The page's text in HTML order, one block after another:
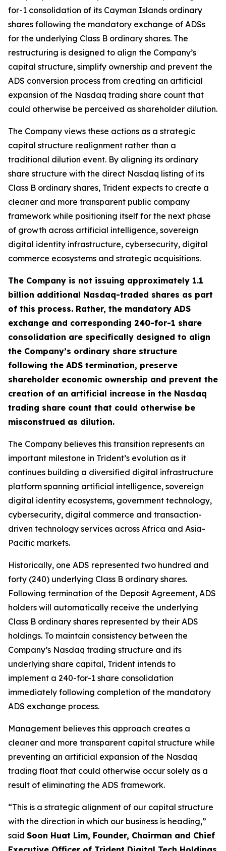
for-1 consolidation of its Cayman Islands ordinary
shares following the mandatory exchange of ADSs
for the underlying Class B ordinary shares. The
restructuring is designed to align the Company’s
capital structure, simplify ownership and prevent the
ADS conversion process from creating an artificial
expansion of the Nasdaq trading share count that
could otherwise be perceived as shareholder dilution.
The Company views these actions as a strategic
capital structure realignment rather than a
traditional dilution event. By aligning its ordinary
share structure with the direct Nasdaq listing of its
Class B ordinary shares, Trident expects to create a
cleaner and more transparent public company
framework while positioning itself for the next phase
of growth across artificial intelligence, sovereign
digital identity infrastructure, cybersecurity, digital
commerce ecosystems and strategic acquisitions.
The Company is not issuing approximately 1.1
billion additional Nasdaq-traded shares as part
of this process. Rather, the mandatory ADS
exchange and corresponding 240-for-1 share
consolidation are specifically designed to align
the Company’s ordinary share structure
following the ADS termination, preserve
shareholder economic ownership and prevent the
creation of an artificial increase in the Nasdaq
trading share count that could otherwise be
misconstrued as dilution.
The Company believes this transition represents an
important milestone in Trident’s evolution as it
continues building a diversified digital infrastructure
platform spanning artificial intelligence, sovereign
digital identity ecosystems, government technology,
cybersecurity, digital commerce and transaction-
driven technology services across Africa and Asia-
Pacific markets.
Historically, one ADS represented two hundred and
forty (240) underlying Class B ordinary shares.
Following termination of the Deposit Agreement, ADS
holders will automatically receive the underlying
Class B ordinary shares represented by their ADS
holdings. To maintain consistency between the
Company’s Nasdaq trading structure and its
underlying share capital, Trident intends to
implement a 240-for-1 share consolidation
immediately following completion of the mandatory
ADS exchange process.
Management believes this approach creates a
cleaner and more transparent capital structure while
preventing an artificial expansion of the Nasdaq
trading float that could otherwise occur solely as a
result of eliminating the ADS framework.
“This is a strategic alignment of our capital structure
with the direction in which our business is heading,”
said Soon Huat Lim, Founder, Chairman and Chief